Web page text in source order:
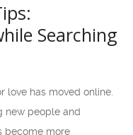
Searching
love has moved online.
new people and
become more